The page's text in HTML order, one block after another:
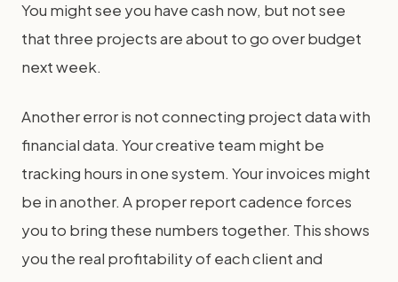
You might see you have cash now, but not see
that three projects are about to go over budget
next week.
Another error is not connecting project data with
financial data. Your creative team might be
tracking hours in one system. Your invoices might
be in another. A proper report cadence forces
you to bring these numbers together. This shows
you the real profitability of each client and